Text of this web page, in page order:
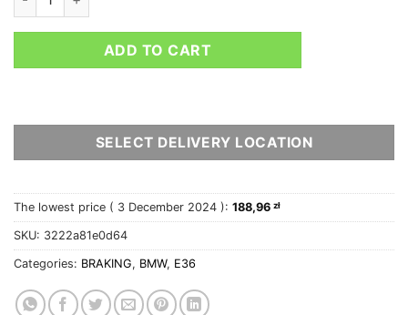
ADD TO CART
SELECT DELIVERY LOCATION
The lowest price ( 3 December 2024 ): 188,96 zł
SKU: 3222a81e0d64
Categories: BRAKING, BMW, E36